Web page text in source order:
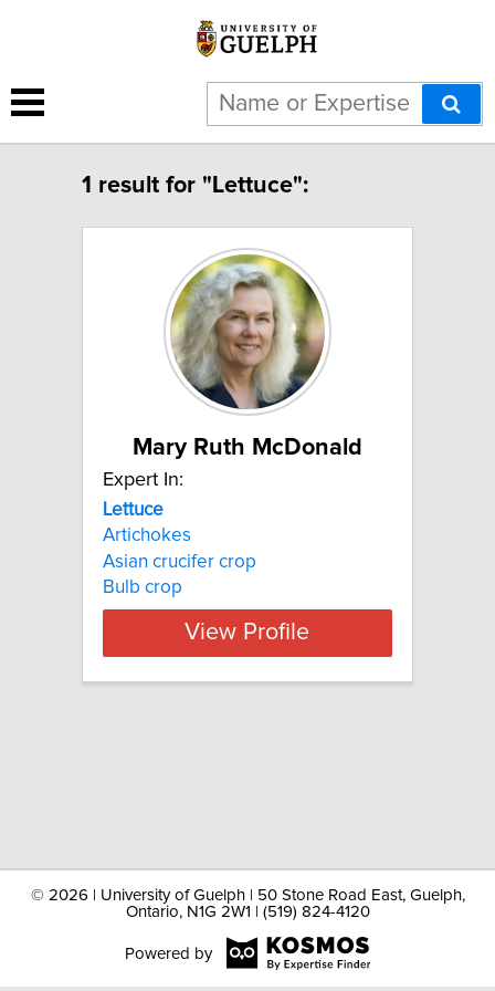
1 result for "Lettuce":
Mary Ruth McDonald
Expert In:
Lettuce
Artichokes
Asian crucifer crop
Bulb crop
View Profile
© 2026 | University of Guelph | 50 Stone Road East, Guelph,
Ontario, N1G 2W1 | (519) 824-4120
Powered by